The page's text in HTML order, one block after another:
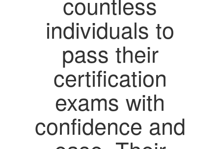
individuals to
pass their
certification
exams with
confidence and